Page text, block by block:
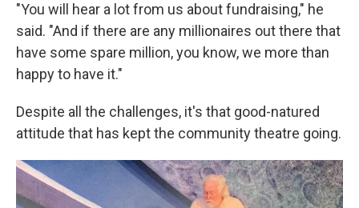
"You will hear a lot from us about fundraising," he
said. "And if there are any millionaires out there that
have some spare million, you know, we more than
happy to have it."
Despite all the challenges, it's that good-natured
attitude that has kept the community theatre going.